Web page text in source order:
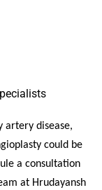
artery disease,
could be
a consultation
at Hrudayansh